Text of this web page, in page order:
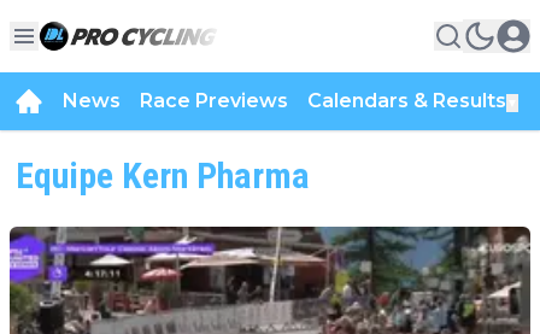
News Race Previews Calendars & Results
Equipe Kern Pharma